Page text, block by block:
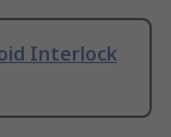
Interlock